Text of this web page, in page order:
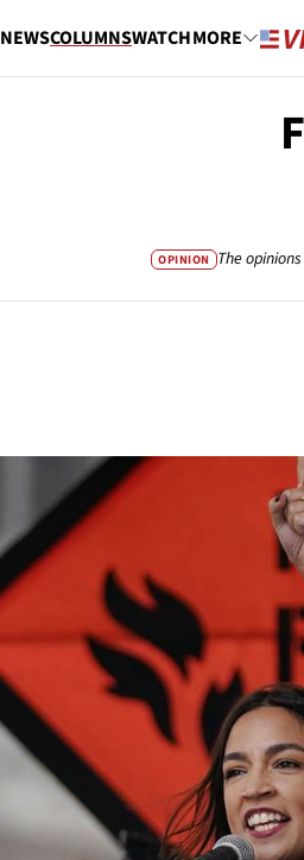
NEWSCOLUMNSWATCHMORE
OPINION The